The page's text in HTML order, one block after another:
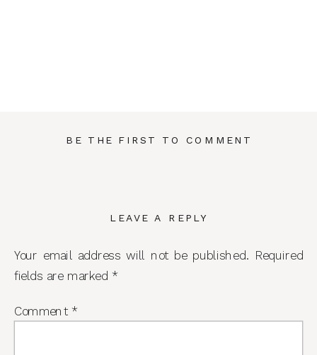
BE THE FIRST TO COMMENT
LEAVE A REPLY
Your email address will not be published. Required
fields are marked *
Comment *